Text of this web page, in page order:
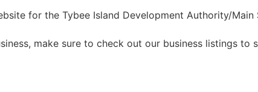
for the Tybee Island Development Authority/
make sure to check out our business listings